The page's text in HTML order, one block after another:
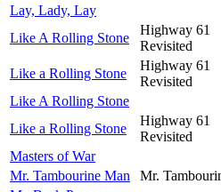
Lay, Lady, Lay
Like A Rolling Stone
Highway 61
Revisited
Like a Rolling Stone
Highway 61
Revisited
Like A Rolling Stone
Like a Rolling Stone
Highway 61
Revisited
Masters of War
Mr. Tambourine Man
Mr.